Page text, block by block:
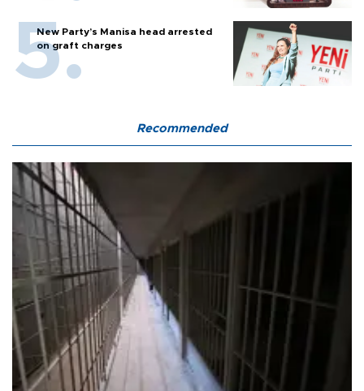
New Party’s Manisa head arrested
on graft charges
Recommended